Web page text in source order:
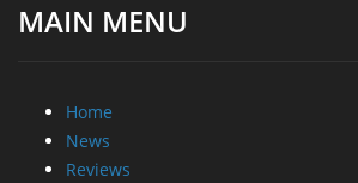
MAIN MENU
Home
News
Reviews